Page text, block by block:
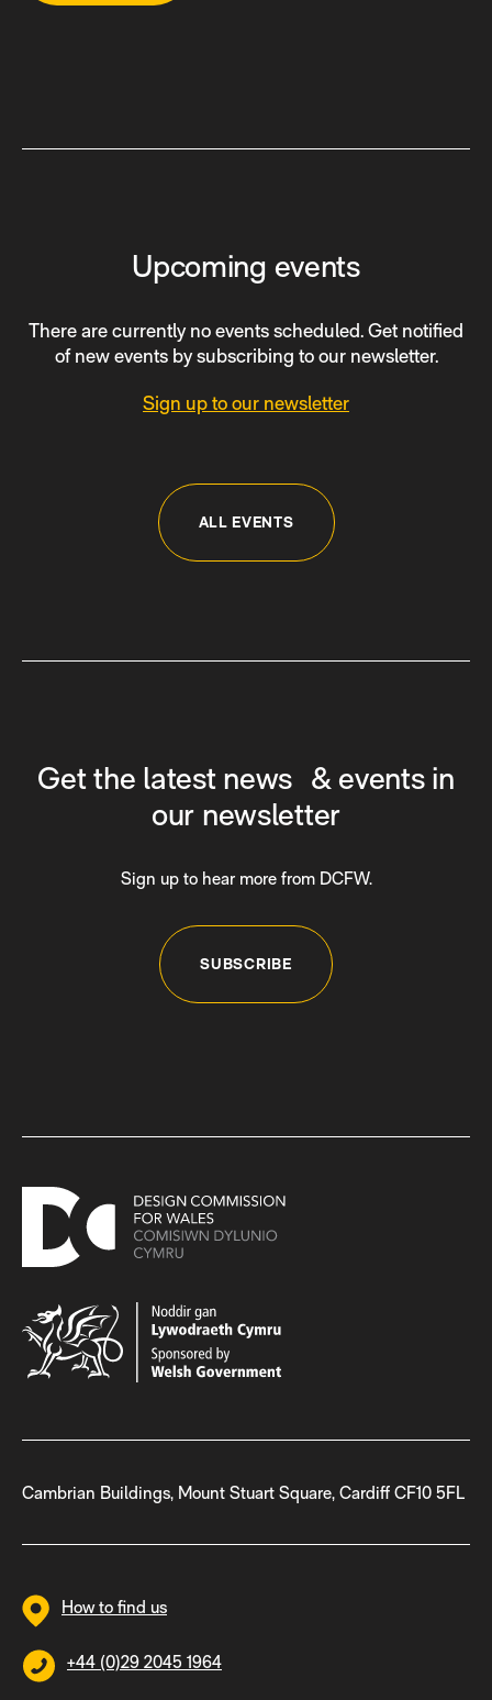
Upcoming events
There are currently no events scheduled. Get notified
of new events by subscribing to our newsletter.
Sign up to our newsletter
ALL EVENTS
Get the latest news & events in
our newsletter
Sign up to hear more from DCFW.
SUBSCRIBE
Cambrian Buildings, Mount Stuart Square, Cardiff CF10 5FL
How to find us
+44 (0)29 2045 1964